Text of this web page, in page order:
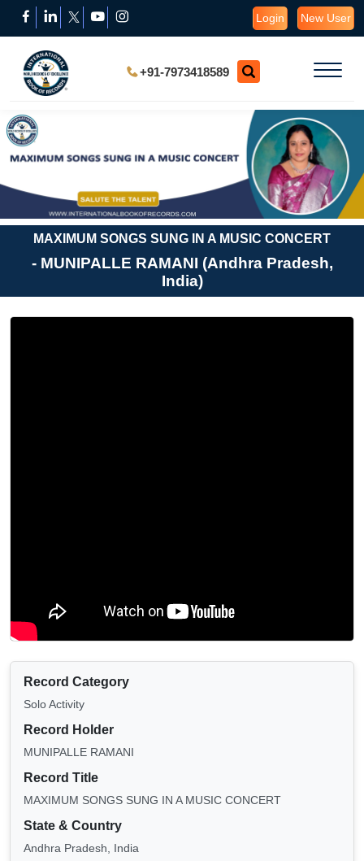
Login New User
+91-7973418589
MAXIMUM SONGS SUNG IN A MUSIC CONCERT
- MUNIPALLE RAMANI (Andhra Pradesh,
India)
Record Category
Solo Activity
Record Holder
MUNIPALLE RAMANI
Record Title
MAXIMUM SONGS SUNG IN A MUSIC CONCERT
State & Country
Andhra Pradesh, India